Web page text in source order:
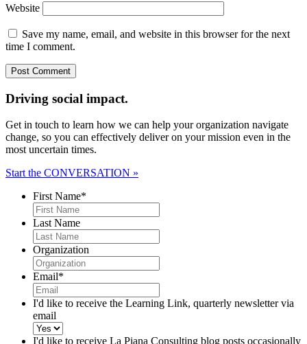
Website
Save my name, email, and website in this browser for the next
time I comment.
Driving social impact.
Get in touch to learn how we can help your organization navigate
change, so you can effectively deliver on your mission even in the
most uncertain times.
Start the CONVERSATION »
First Name*
Last Name
Organization
Email*
I'd like to receive the Learning Link, quarterly newsletter via
email
I'd like to receive La Piana Consulting blog posts occasionally